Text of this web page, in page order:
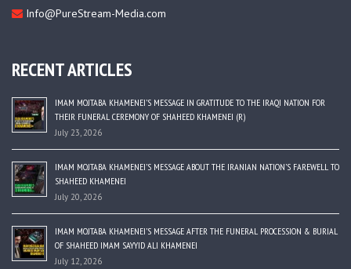
Info@PureStream-Media.com
RECENT ARTICLES
IMAM MOJTABA KHAMENEI’S MESSAGE IN GRATITUDE TO THE IRAQI NATION FOR
THEIR FUNERAL CEREMONY OF SHAHEED KHAMENEI (R)
July 23, 2026
IMAM MOJTABA KHAMENEI’S MESSAGE ABOUT THE IRANIAN NATION’S FAREWELL TO
SHAHEED KHAMENEI
July 20, 2026
IMAM MOJTABA KHAMENEI’S MESSAGE AFTER THE FUNERAL PROCESSION & BURIAL
OF SHAHEED IMAM SAYYID ALI KHAMENEI
July 12, 2026